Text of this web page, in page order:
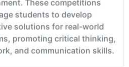
These competitions
students to develop
solutions for real-world
promoting critical thinking,
and communication skills.